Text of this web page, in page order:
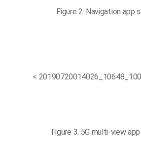
Figure 2. Navigation app
<
Figure 3. 5G multi-view